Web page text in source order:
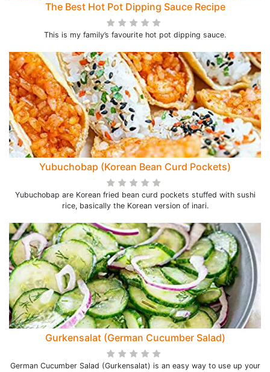
The Best Hot Pot Dipping Sauce Recipe
This is my family’s favourite hot pot dipping sauce.
Yubuchobap (Korean Bean Curd Pockets)
Yubuchobap are Korean fried bean curd pockets stuffed with sushi
rice, basically the Korean version of inari.
Gurkensalat (German Cucumber Salad)
German Cucumber Salad (Gurkensalat) is an easy way to use up your